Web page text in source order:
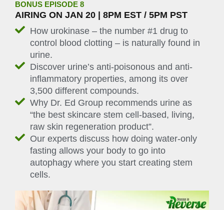
BONUS EPISODE 8
AIRING ON JAN 20 | 8PM EST / 5PM PST
How urokinase – the number #1 drug to
control blood clotting – is naturally found in
urine.
Discover urine’s anti-poisonous and anti-
inflammatory properties, among its over
3,500 different compounds.
Why Dr. Ed Group recommends urine as
“the best skincare stem cell-based, living,
raw skin regeneration product”.
Our experts discuss how doing water-only
fasting allows your body to go into
autophagy where you start creating stem
cells.